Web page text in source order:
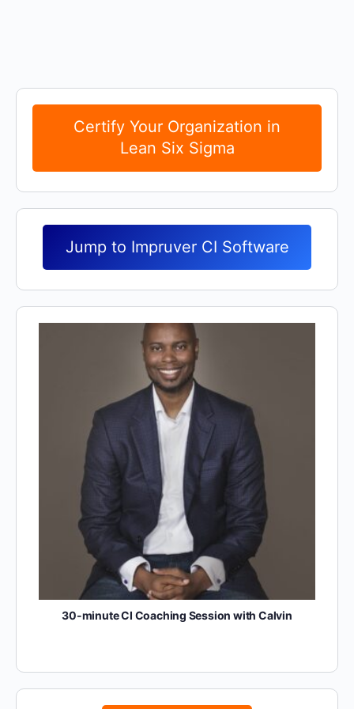
Certify Your Organization in
Lean Six Sigma
Jump to Impruver CI Software
30-minute CI Coaching Session with Calvin